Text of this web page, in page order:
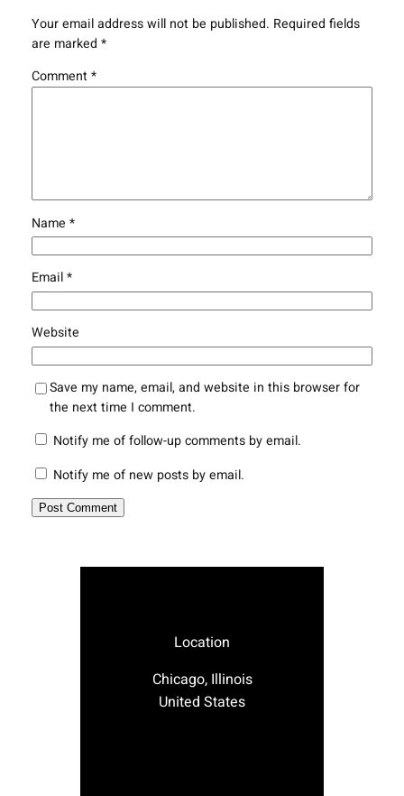
Your email address will not be published. Required fields
are marked *
Comment*
Name *
Email*
Website
Save my name, email, and website in this browser for
the next time I comment.
Notify me of follow-up comments by email.
Notify me of new posts by email.
Location
Chicago, Illinois
United States